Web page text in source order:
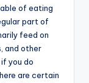
of eating
part of
feed on
and other
you do
are certain